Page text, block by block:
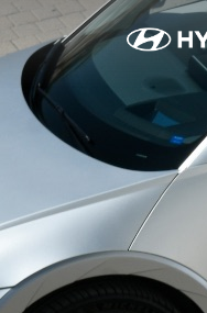
I
N
I
Q